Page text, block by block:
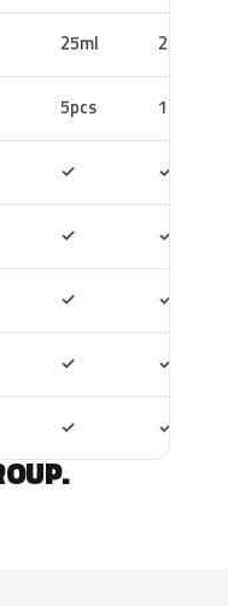
25ml 25ml
5pcs 10pcs
✓ ✓
✓ ✓
✓ ✓
✓ ✓
✓ ✓